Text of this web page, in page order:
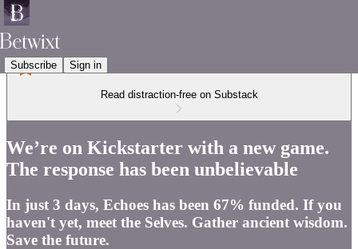
Subscribe Sign in
Read distraction-free on Substack
We’re on Kickstarter with a new game.
The response has been unbelievable
In just 3 days, Echoes has been 67% funded. If you
haven't yet, meet the Selves. Gather ancient wisdom.
Save the future.